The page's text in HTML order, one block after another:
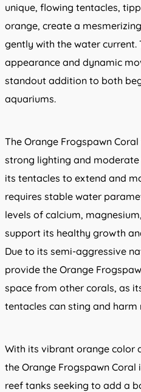
unique, flowing tentacles,
orange, create a
gently with the water current.
appearance and dynamic
standout addition to both
aquariums.
The Orange Frogspawn
strong lighting and
its tentacles to extend and
requires stable water
levels of calcium,
support its healthy growth
Due to its semi-aggressive
provide the Orange
space from other corals, as
tentacles can sting and harm
With its vibrant orange color
the Orange Frogspawn Coral
reef tanks seeking to add a